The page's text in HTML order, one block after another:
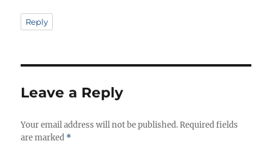
Reply
Leave a Reply
Your email address will not be published. Required fields
are marked *